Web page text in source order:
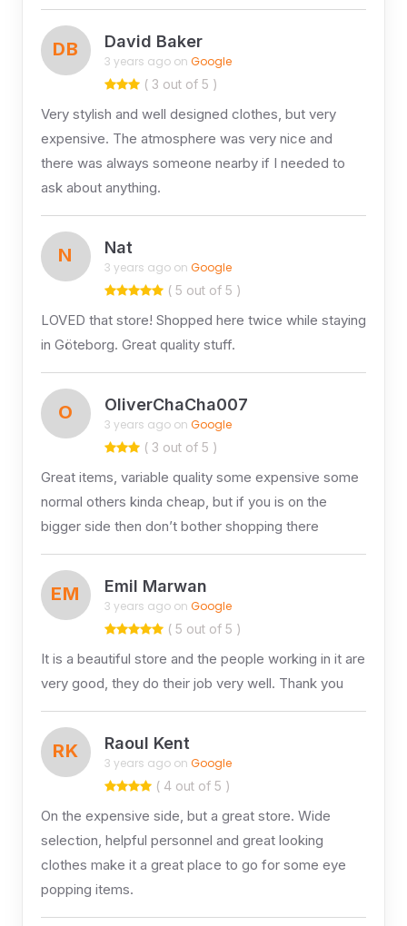
DB David Baker
3 years ago on Google
( 3 out of 5 )
Very stylish and well designed clothes, but very
expensive. The atmosphere was very nice and
there was always someone nearby if I needed to
ask about anything.
N Nat
3 years ago on Google
( 5 out of 5 )
LOVED that store! Shopped here twice while staying
in Göteborg. Great quality stuff.
O OliverChaCha007
3 years ago on Google
( 3 out of 5 )
Great items, variable quality some expensive some
normal others kinda cheap, but if you is on the
bigger side then don’t bother shopping there
EM Emil Marwan
3 years ago on Google
( 5 out of 5 )
It is a beautiful store and the people working in it are
very good, they do their job very well. Thank you
RK Raoul Kent
3 years ago on Google
( 4 out of 5 )
On the expensive side, but a great store. Wide
selection, helpful personnel and great looking
clothes make it a great place to go for some eye
popping items.